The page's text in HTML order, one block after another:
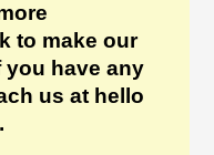
to make our
you have any
us at hello